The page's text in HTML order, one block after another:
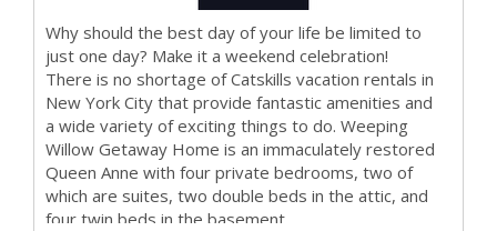
Why should the best day of your life be limited to
just one day? Make it a weekend celebration!
There is no shortage of Catskills vacation rentals in
New York City that provide fantastic amenities and
a wide variety of exciting things to do. Weeping
Willow Getaway Home is an immaculately restored
Queen Anne with four private bedrooms, two of
which are suites, two double beds in the attic, and
four twin beds in the basement....